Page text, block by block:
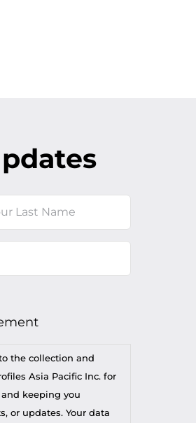
the collection and
Asia Pacific Inc. for
keeping you
or updates. Your data